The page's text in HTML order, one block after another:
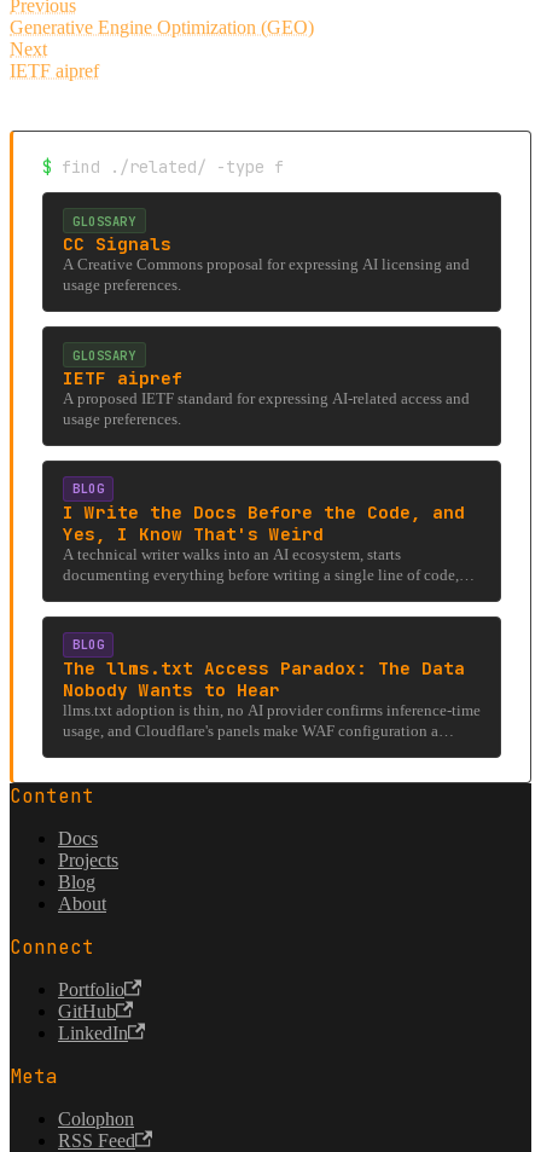
Previous
Generative Engine Optimization (GEO)
Next
IETF aipref
$ find ./related/ -type f
GLOSSARY
CC Signals
A Creative Commons proposal for expressing AI licensing and
usage preferences.
GLOSSARY
IETF aipref
A proposed IETF standard for expressing AI-related access and
usage preferences.
BLOG
I Write the Docs Before the Code, and
Yes, I Know That's Weird
A technical writer walks into an AI ecosystem, starts
documenting everything before writing a single line of code,
involving llms.txt, hostile firewalls, and the existential question
of whether AI can even read the internet it was trained on.
BLOG
The llms.txt Access Paradox: The Data
Nobody Wants to Hear
llms.txt adoption is thin, no AI provider confirms inference-time
usage, and Cloudflare's panels make WAF configuration a
Content
Docs
Projects
Blog
About
Connect
Portfolio
GitHub
LinkedIn
Meta
Colophon
RSS Feed